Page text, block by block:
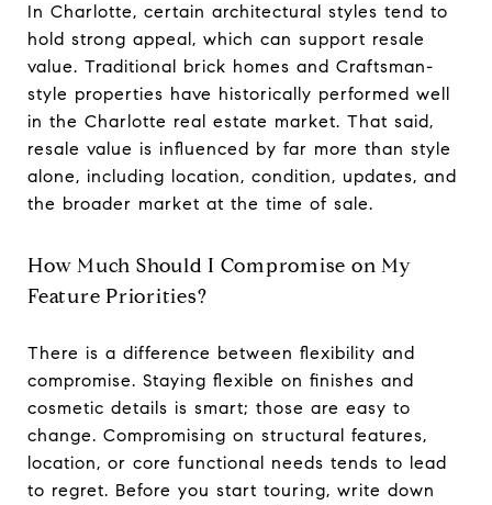
In Charlotte, certain architectural styles tend to
hold strong appeal, which can support resale
value. Traditional brick homes and Craftsman-
style properties have historically performed well
in the Charlotte real estate market. That said,
resale value is influenced by far more than style
alone, including location, condition, updates, and
the broader market at the time of sale.
How Much Should I Compromise on My
Feature Priorities?
There is a difference between flexibility and
compromise. Staying flexible on finishes and
cosmetic details is smart; those are easy to
change. Compromising on structural features,
location, or core functional needs tends to lead
to regret. Before you start touring, write down